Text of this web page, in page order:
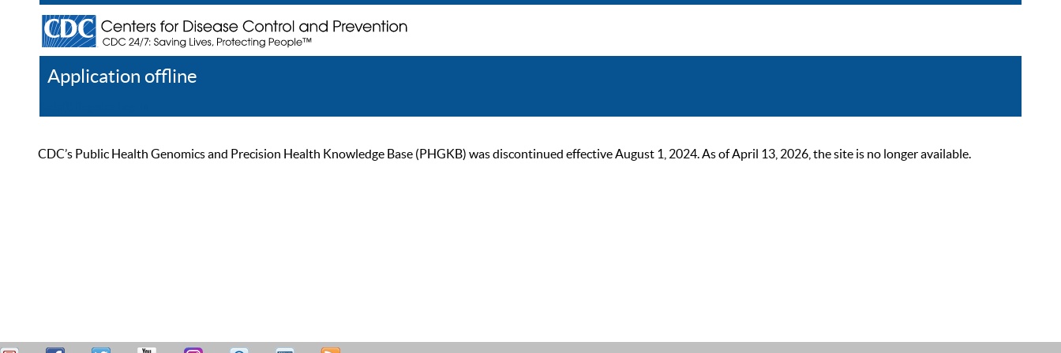
Application offline
CDC’s Public Health Genomics and Precision Health Knowledge Base (PHGKB) was discontinued effective August 1, 2024. As of April 13, 2026, the site is no longer available.